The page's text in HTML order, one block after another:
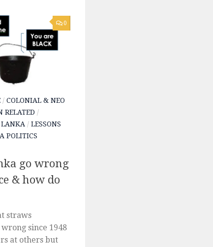
0
/ COLONIAL & NEO
RELATED /
LANKA / LESSONS
POLITICS
go wrong
& how do
straws
since 1948
at others but